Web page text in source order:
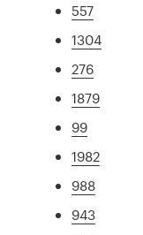
557
1304
276
1879
99
1982
988
943